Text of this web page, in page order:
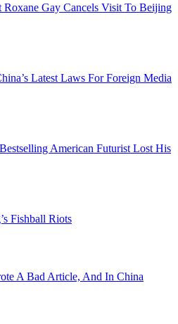
Roxane Gay Cancels Visit To Beijing
Latest Laws For Foreign Media
American Futurist Lost His
Fishball Riots
A Bad Article, And In China